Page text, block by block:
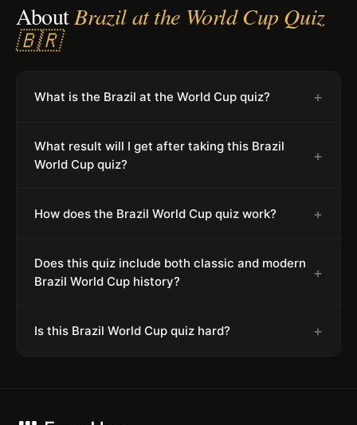
AboutBrazil at the World Cup Quiz
🇧🇷
What is the Brazil at the World Cup quiz? +
What result will I get after taking this Brazil
World Cup quiz?
+
How does the Brazil World Cup quiz work? +
Does this quiz include both classic and modern
Brazil World Cup history?
+
Is this Brazil World Cup quiz hard? +